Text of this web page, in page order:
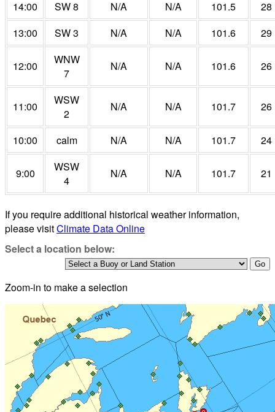
14:00 SW 8 N/A N/A 101.5
28
13:00
SW 3 N/A N/A 101.6 29
12:00
WNW
7
N/A N/A 101.6 26
11:00
WSW
2
N/A N/A 101.7 26
10:00 calm N/A N/A 101.7 24
9:00
WSW
4
N/A N/A 101.7 21
If you require additional historical weather information,
please visitClimate Data Online
Select a location below:
Zoom-in to make a selection